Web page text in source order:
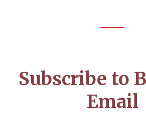
Subscribe to
Email